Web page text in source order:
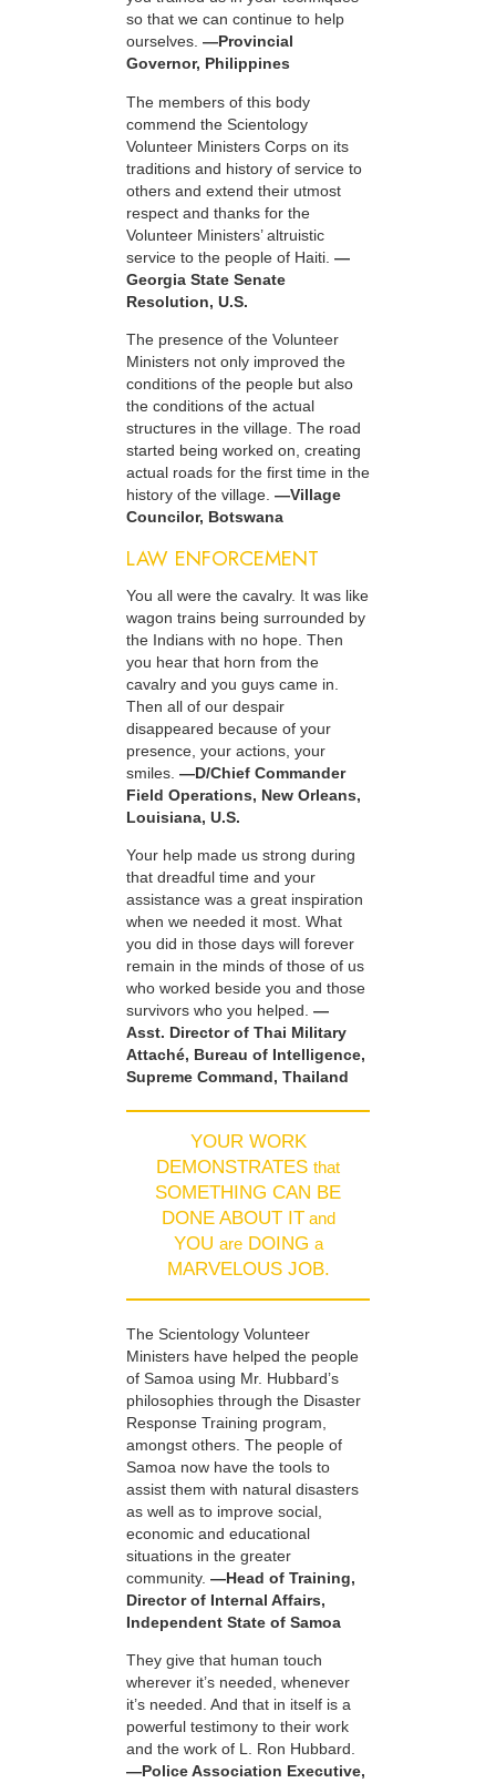
so that we can continue to help
ourselves. —Provincial
Governor, Philippines
The members of this body
commend the Scientology
Volunteer Ministers Corps on its
traditions and history of service to
others and extend their utmost
respect and thanks for the
Volunteer Ministers’ altruistic
service to the people of Haiti. —
Georgia State Senate
Resolution, U.S.
The presence of the Volunteer
Ministers not only improved the
conditions of the people but also
the conditions of the actual
structures in the village. The road
started being worked on, creating
actual roads for the first time in the
history of the village. —Village
Councilor, Botswana
LAW ENFORCEMENT
You all were the cavalry. It was like
wagon trains being surrounded by
the Indians with no hope. Then
you hear that horn from the
cavalry and you guys came in.
Then all of our despair
disappeared because of your
presence, your actions, your
smiles. —D/Chief Commander
Field Operations, New Orleans,
Louisiana, U.S.
Your help made us strong during
that dreadful time and your
assistance was a great inspiration
when we needed it most. What
you did in those days will forever
remain in the minds of those of us
who worked beside you and those
survivors who you helped. —
Asst. Director of Thai Military
Attaché, Bureau of Intelligence,
Supreme Command, Thailand
YOUR WORK
DEMONSTRATES that
SOMETHING CAN BE
DONE ABOUT ITand
YOU areDOING a
MARVELOUS JOB.
The Scientology Volunteer
Ministers have helped the people
of Samoa using Mr. Hubbard’s
philosophies through the Disaster
Response Training program,
amongst others. The people of
Samoa now have the tools to
assist them with natural disasters
as well as to improve social,
economic and educational
situations in the greater
community. —Head of Training,
Director of Internal Affairs,
Independent State of Samoa
They give that human touch
wherever it’s needed, whenever
it’s needed. And that in itself is a
powerful testimony to their work
and the work of L. Ron Hubbard.
—Police Association Executive,